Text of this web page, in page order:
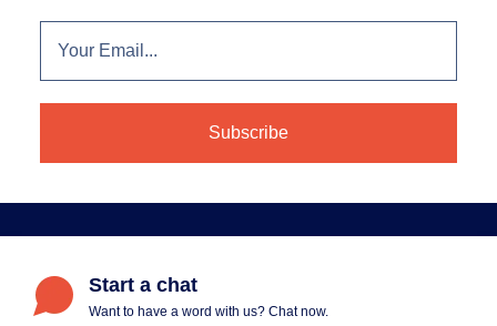
Start a chat
Want to have a word with us? Chat now.